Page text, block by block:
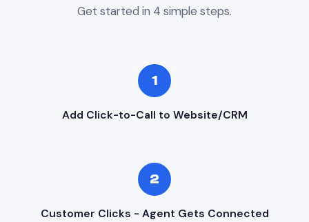
Get started in 4 simple steps.
1
Add Click-to-Call to Website/CRM
2
Customer Clicks - Agent Gets Connected